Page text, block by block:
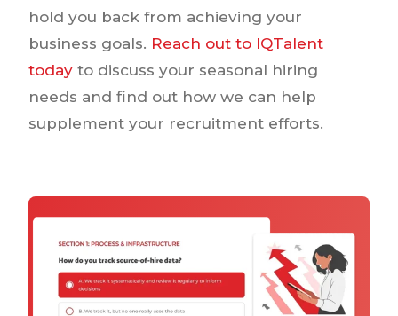
hold you back from achieving your
business goals. Reach out to IQTalent
today to discuss your seasonal hiring
needs and find out how we can help
supplement your recruitment efforts.